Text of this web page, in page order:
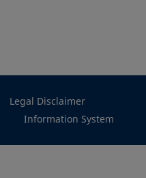
Legal Disclaimer
Information System